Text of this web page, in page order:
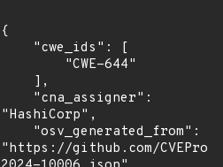
{
"HashiCorp",
"https://github.com/